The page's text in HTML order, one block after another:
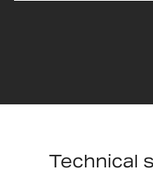
Technical